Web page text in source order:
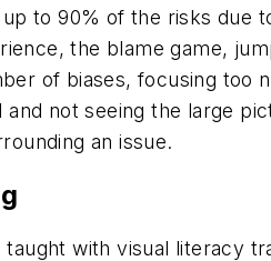
to 90% of the risks due
the blame game,
of biases, focusing too
and not seeing the large
an issue.
with visual literacy